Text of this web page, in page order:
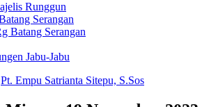
Runggun
Serangan
Batang Serangan
Jabu-Jabu
Pt. Empu Satrianta Sitepu, S.Sos